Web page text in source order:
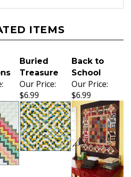
ITEMS
Buried
Treasure
Back to
School
Our Price:
$6.99
Our Price:
$6.99